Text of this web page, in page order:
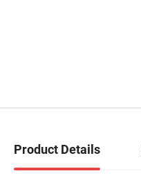
Product Details